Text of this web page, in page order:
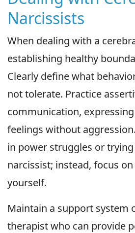
Narcissists
When dealing with a
establishing healthy
Clearly define what
not tolerate. Practice
communication,
feelings without
in power struggles or
narcissist; instead, focus
yourself.
Maintain a support system
therapist who can provide